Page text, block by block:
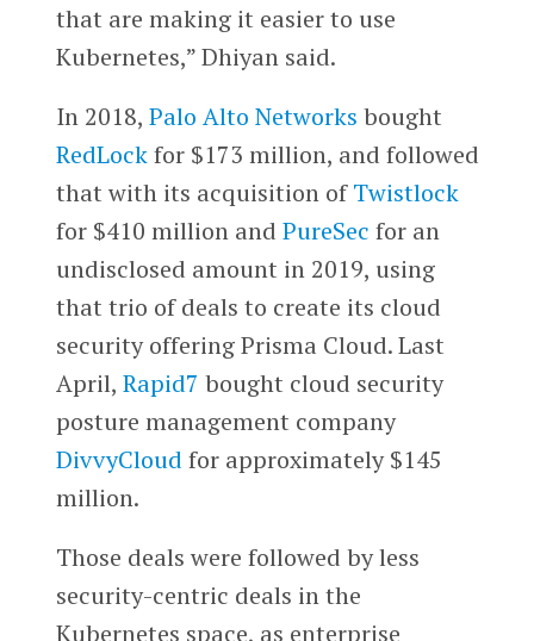
that are making it easier to use
Kubernetes,” Dhiyan said.
In 2018, Palo Alto Networks bought
RedLockfor $173 million, and followed
that with its acquisition ofTwistlock
for $410 million and PureSec for an
undisclosed amount in 2019, using
that trio of deals to create its cloud
security offering Prisma Cloud. Last
April, Rapid7 bought cloud security
posture management company
DivvyCloud for approximately $145
million.
Those deals were followed by less
security-centric deals in the
Kubernetes space, as enterprise